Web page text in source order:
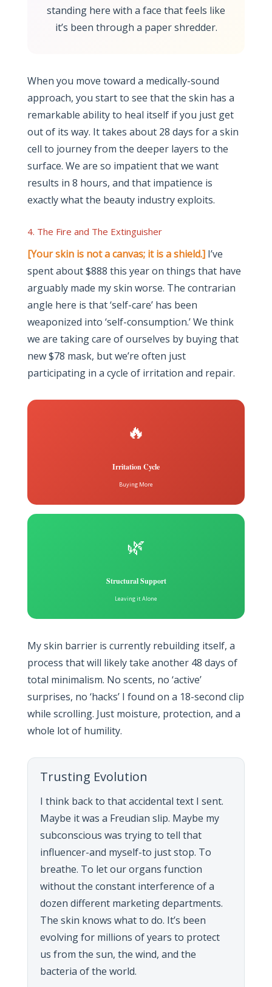
standing here with a face that feels like
it’s been through a paper shredder.
When you move toward a medically-sound
approach, you start to see that the skin has a
remarkable ability to heal itself if you just get
out of its way. It takes about 28 days for a skin
cell to journey from the deeper layers to the
surface. We are so impatient that we want
results in 8 hours, and that impatience is
exactly what the beauty industry exploits.
4. The Fire and The Extinguisher
[Your skin is not a canvas; it is a shield.] I’ve
spent about $888 this year on things that have
arguably made my skin worse. The contrarian
angle here is that ‘self-care’ has been
weaponized into ‘self-consumption.’ We think
we are taking care of ourselves by buying that
new $78 mask, but we’re often just
participating in a cycle of irritation and repair.
🔥
Irritation Cycle
Buying More
🌿
Structural Support
Leaving it Alone
My skin barrier is currently rebuilding itself, a
process that will likely take another 48 days of
total minimalism. No scents, no ‘active’
surprises, no ‘hacks’ I found on a 18-second clip
while scrolling. Just moisture, protection, and a
whole lot of humility.
Trusting Evolution
I think back to that accidental text I sent.
Maybe it was a Freudian slip. Maybe my
subconscious was trying to tell that
influencer-and myself-to just stop. To
breathe. To let our organs function
without the constant interference of a
dozen different marketing departments.
The skin knows what to do. It’s been
evolving for millions of years to protect
us from the sun, the wind, and the
bacteria of the world.